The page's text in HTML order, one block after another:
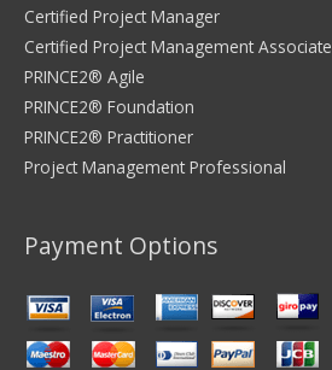
Certified Project Manager
Certified Project Management Associate
PRINCE2® Agile
PRINCE2® Foundation
PRINCE2® Practitioner
Project Management Professional
Payment Options